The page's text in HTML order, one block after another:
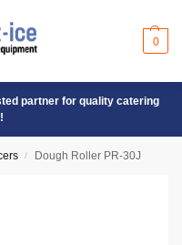
0
partner for quality catering
/ Dough Roller PR-30J